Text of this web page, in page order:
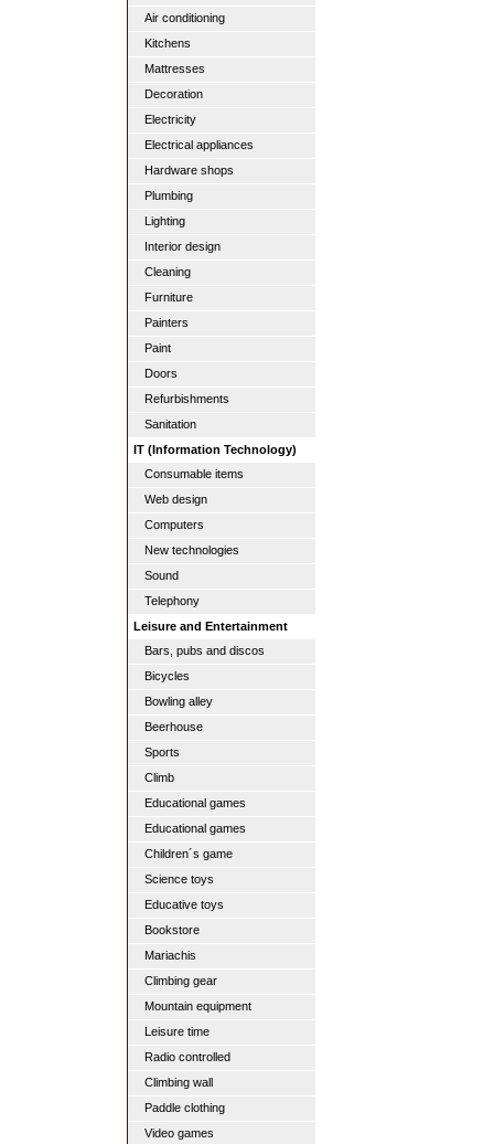
Air conditioning
Kitchens
Mattresses
Decoration
Electricity
Electrical appliances
Hardware shops
Plumbing
Lighting
Interior design
Cleaning
Furniture
Painters
Paint
Doors
Refurbishments
Sanitation
IT (Information Technology)
Consumable items
Web design
Computers
New technologies
Sound
Telephony
Leisure and Entertainment
Bars, pubs and discos
Bicycles
Bowling alley
Beerhouse
Sports
Climb
Educational games
Educational games
Children´s game
Science toys
Educative toys
Bookstore
Mariachis
Climbing gear
Mountain equipment
Leisure time
Radio controlled
Climbing wall
Paddle clothing
Video games